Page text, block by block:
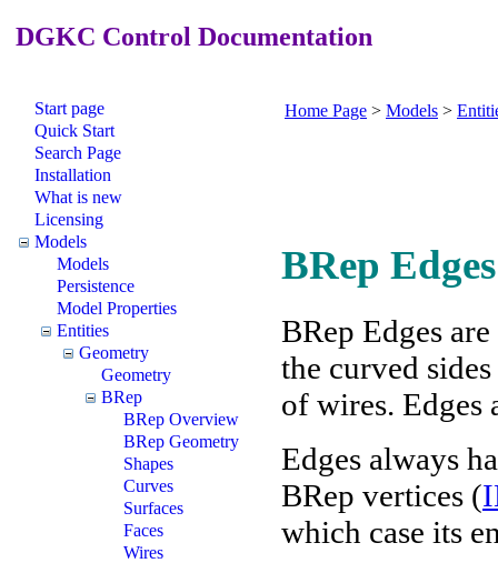
DGKC Control Documentation
Start page
Quick Start
Search Page
Installation
What is new
Licensing
Models
Models
Persistence
Model Properties
Entities
Geometry
Geometry
BRep
BRep Overview
BRep Geometry
Shapes
Curves
Surfaces
Faces
Wires
Home Page > Models >
BRep Edges
BRep Edges
the curved
of wires. Edges
Edges always
BRep vertices (
which case its